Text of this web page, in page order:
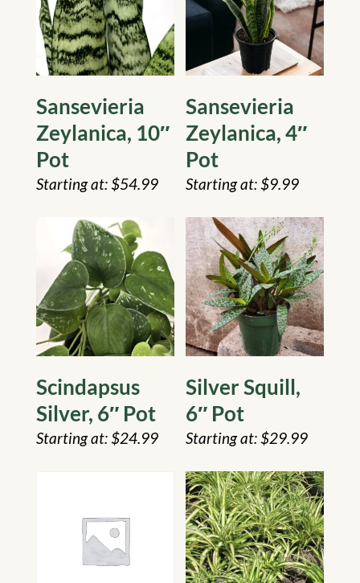
Sansevieria
Zeylanica, 10″
Pot
$54.99
Sansevieria
Zeylanica, 4″
Pot
$9.99
Scindapsus
Silver, 6″ Pot
$24.99
Silver Squill,
6″ Pot
$29.99